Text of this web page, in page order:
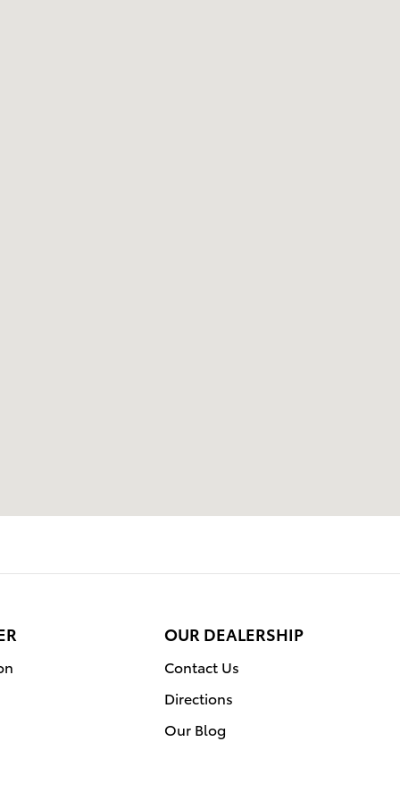
OUR DEALERSHIP
Contact Us
Directions
Our Blog